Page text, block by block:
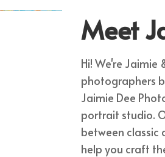
Meet
Hi! We're Jaimie
photographers
Jaimie Dee
portrait studio.
between
help you craft